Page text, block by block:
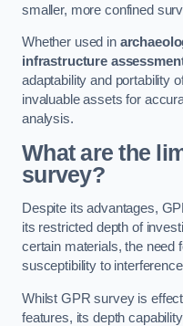
smaller, more confined
Whether used in
infrastructure
adaptability and portability
invaluable assets for
analysis.
What are the
survey?
Despite its advantages,
its restricted depth of
certain materials, the need
susceptibility to
Whilst GPR survey is
features, its depth